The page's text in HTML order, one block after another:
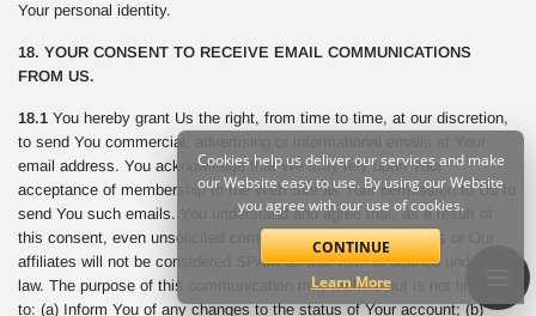
Your personal identity.
18. YOUR CONSENT TO RECEIVE EMAIL COMMUNICATIONS
FROM US.
18.1 You hereby grant Us the right, from time to time, at our discretion,
to send You commercial, advertising or informational emails at Your
email address. You acknowledge that We may rely upon Your
acceptance of membership to the Web Site as Your permission to Us to
send You such emails. You understand and agree that, as a result of
this consent, even unsolicited commercial email sent from Us or Our
affiliates will not be considered SPAM as that term is defined under the
law. The purpose of this communication may include but is not limited
to: (a) Inform You of any changes to the status of Your account; (b)
Cookies help us deliver our services and make
our Website easy to use. By using our Website
you agree with our use of cookies.
CONTINUE
Learn More